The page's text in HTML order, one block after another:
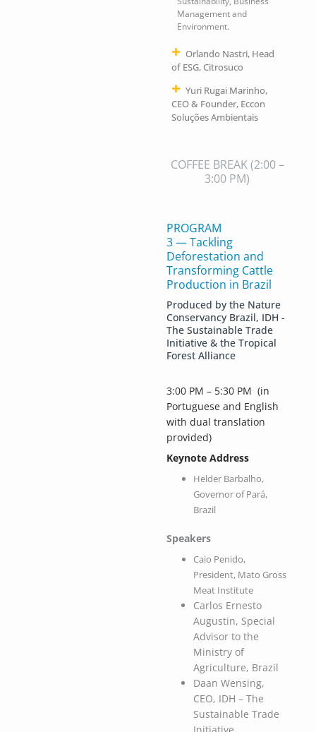
Management and
Environment.
Orlando Nastri, Head
of ESG, Citrosuco
Yuri Rugai Marinho,
CEO & Founder, Eccon
Soluções Ambientais
COFFEE BREAK(2:00 –
3:00 PM)
PROGRAM
3 — Tackling
Deforestation and
Transforming Cattle
Production in Brazil
Produced by the Nature
Conservancy Brazil, IDH -
The Sustainable Trade
Initiative & the Tropical
Forest Alliance
3:00 PM – 5:30 PM (in
Portuguese and English
with dual translation
provided)
Keynote Address
Helder Barbalho,
Governor of Pará,
Brazil
Speakers
Caio Penido,
President, Mato Gross
Meat Institute
Carlos Ernesto
Augustin, Special
Advisor to the
Ministry of
Agriculture, Brazil
Daan Wensing,
CEO, IDH – The
Sustainable Trade